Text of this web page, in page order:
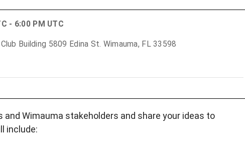
- 6:00 PM UTC
Building 5809 Edina St. Wimauma, FL 33598
and Wimauma stakeholders and share your ideas to
include: